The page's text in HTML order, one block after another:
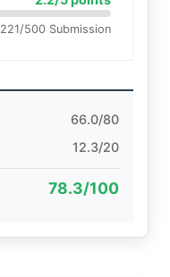
221/500 Submission
66.0/80
12.3/20
78.3/100